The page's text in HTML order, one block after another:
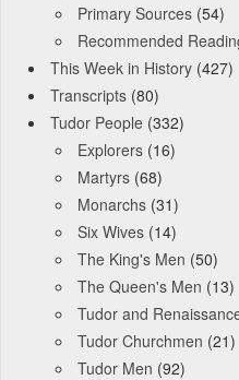
Primary Sources (54)
Recommended
This Week in History (427)
Transcripts (80)
Tudor People (332)
Explorers (16)
Martyrs (68)
Monarchs (31)
Six Wives (14)
The King's Men (50)
The Queen's Men (13)
Tudor and
Tudor Churchmen (21)
Tudor Men (92)